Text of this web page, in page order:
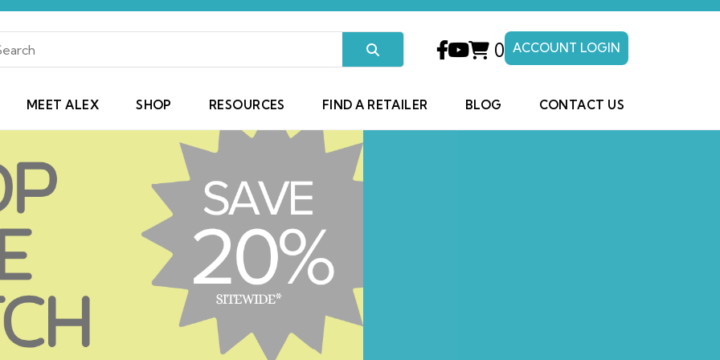
0 ACCOUNT LOGIN
MEET ALEX SHOP RESOURCES FIND A RETAILER BLOG CONTACT US